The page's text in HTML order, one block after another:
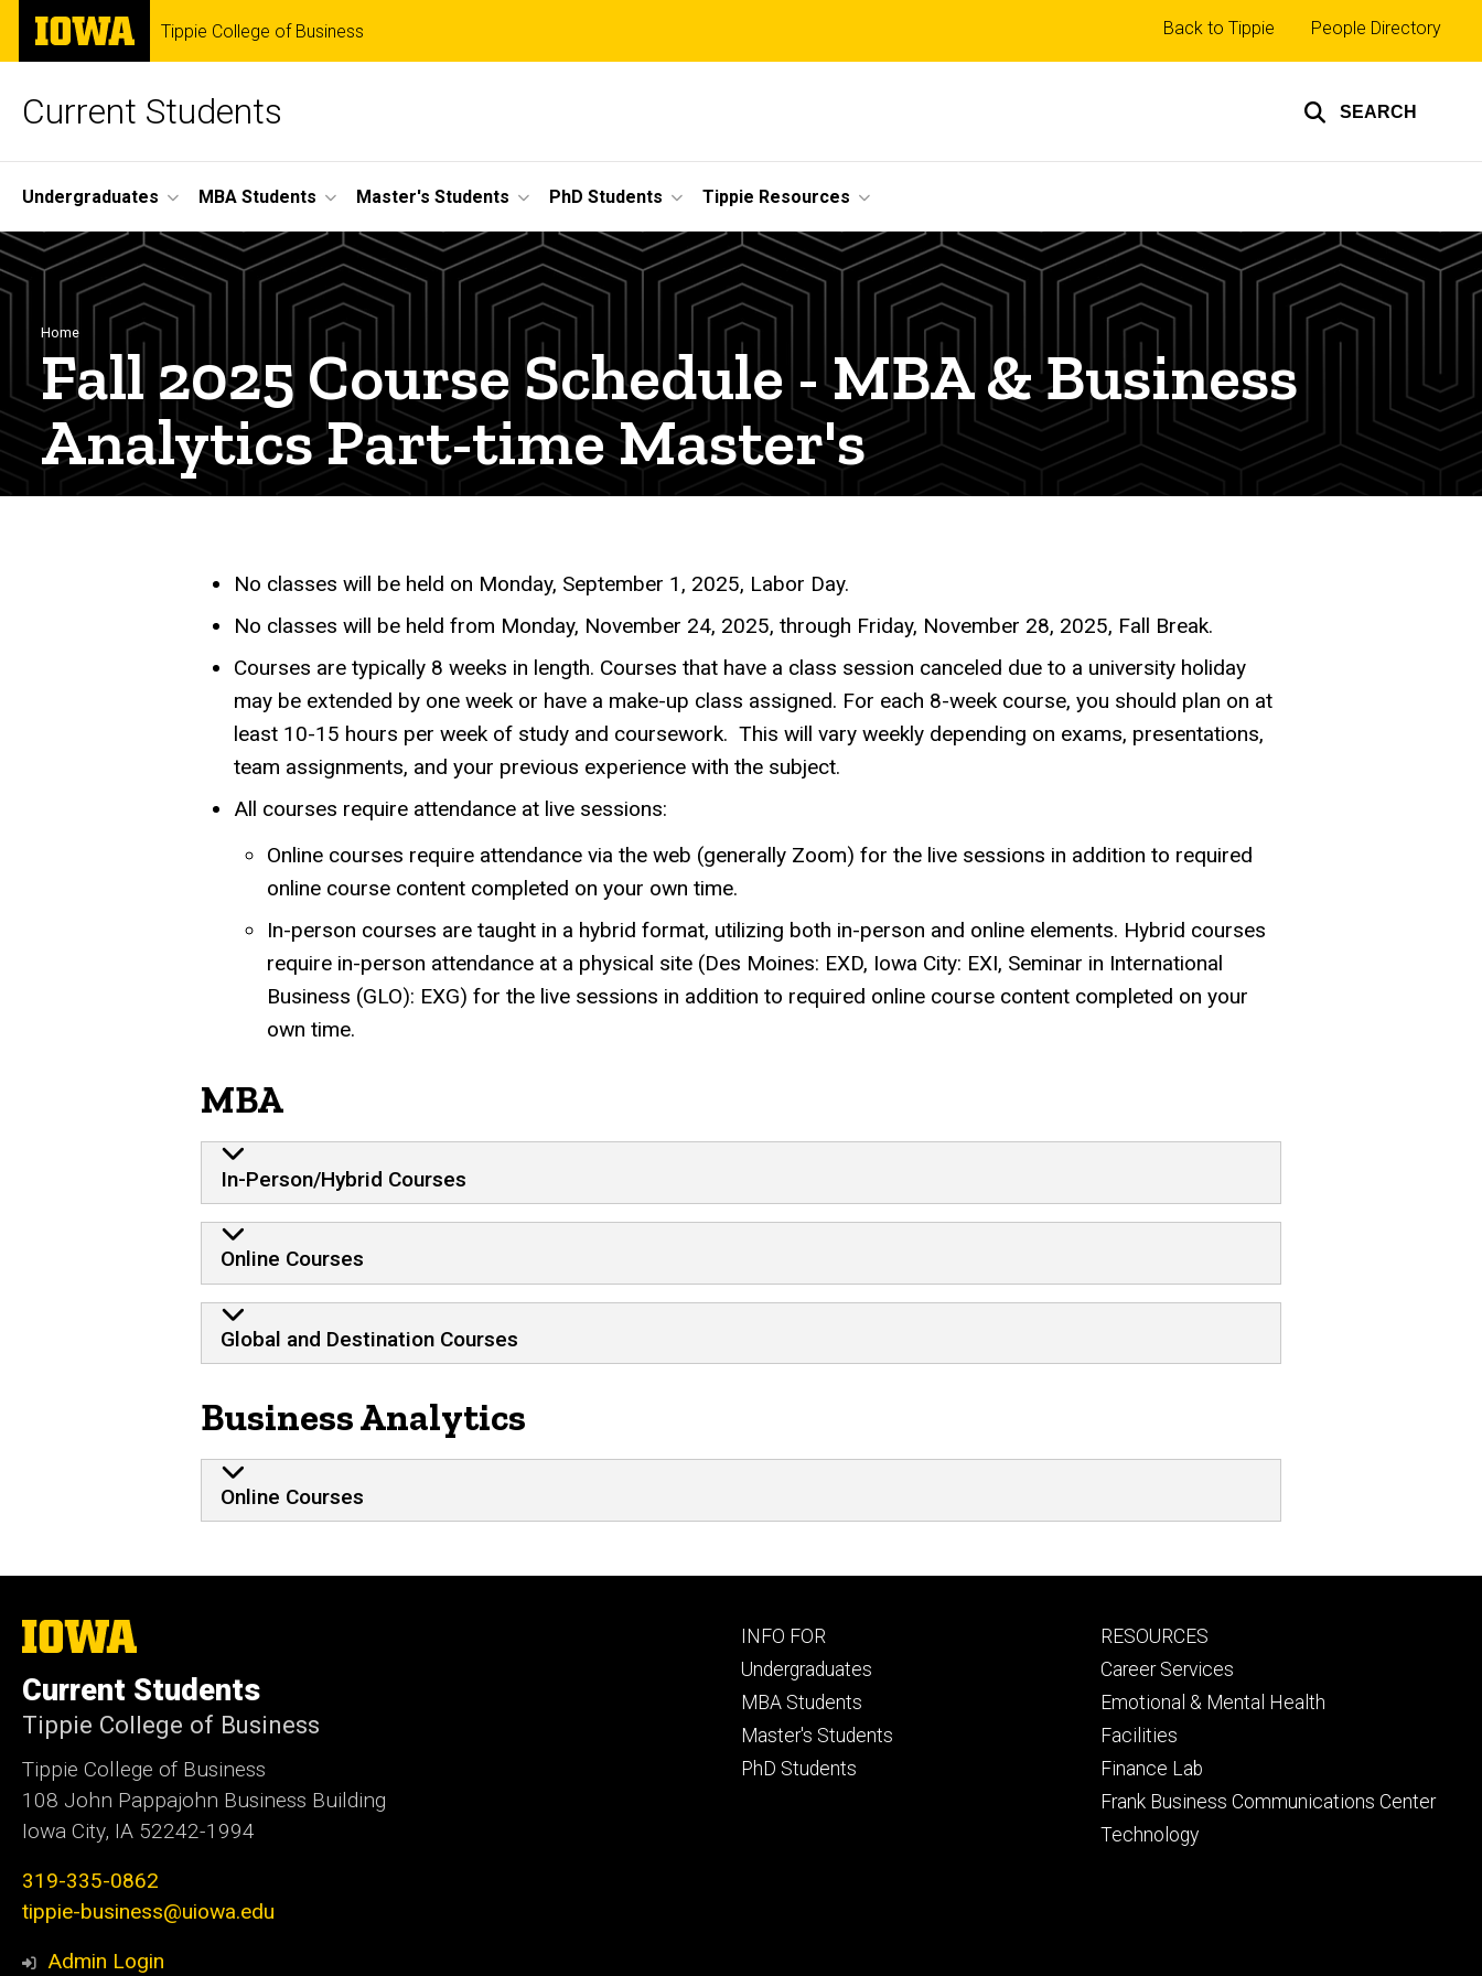
Skip
main
The
University
of
Tippie College of Business
Current Students SEARCH
Top
links
Back to Tippie People Directory
Site
Main
Navigation
Undergraduates MBA Students Master's Students PhD Students Tippie Resources
Breadcrumb
Home
Fall 2025 Course Schedule - MBA & Business
Analytics Part-time Master's
No classes will be held on Monday, September 1, 2025, Labor Day.
No classes will be held from Monday, November 24, 2025, through Friday, November 28, 2025, Fall Break.
Courses are typically 8 weeks in length. Courses that have a class session canceled due to a university holiday
may be extended by one week or have a make-up class assigned. For each 8-week course, you should plan on at
least 10-15 hours per week of study and coursework. This will vary weekly depending on exams, presentations,
team assignments, and your previous experience with the subject.
All courses require attendance at live sessions:
Online courses require attendance via the web (generally Zoom) for the live sessions in addition to required
online course content completed on your own time.
In-person courses are taught in a hybrid format, utilizing both in-person and online elements. Hybrid courses
require in-person attendance at a physical site (Des Moines: EXD, Iowa City: EXI, Seminar in International
Business (GLO): EXG) for the live sessions in addition to required online course content completed on your
own time.
MBA
In-Person/Hybrid Courses
Online Courses
Global and Destination Courses
Business Analytics
Online Courses
The
University
Iowa
Current Students
Tippie College of Business
Tippie College of Business
108 John Pappajohn Business Building
Iowa City, IA 52242-1994
319-335-0862
tippie-business@uiowa.edu
Admin Login
Footer
primary
INFO FOR
Undergraduates
MBA Students
Master's Students
PhD Students
Footer
secondary
RESOURCES
Career Services
Emotional & Mental Health
Facilities
Finance Lab
Frank Business Communications Center
Technology